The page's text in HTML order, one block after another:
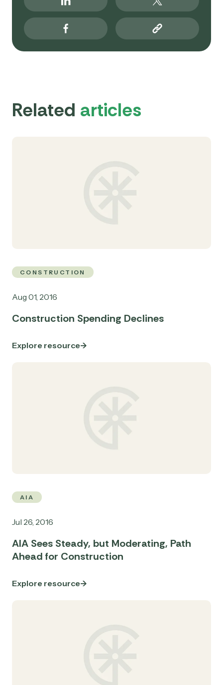
Related articles
CONSTRUCTION
Aug 01, 2016
Construction Spending Declines
Explore resource
AIA
Jul 26, 2016
AIA Sees Steady, but Moderating, Path
Ahead for Construction
Explore resource